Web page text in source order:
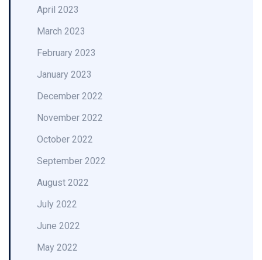
April 2023
March 2023
February 2023
January 2023
December 2022
November 2022
October 2022
September 2022
August 2022
July 2022
June 2022
May 2022